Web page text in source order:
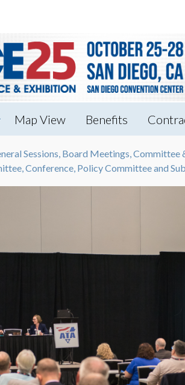
Map View Benefits
Sessions, Board Meetings,
Conference, Policy Committee and